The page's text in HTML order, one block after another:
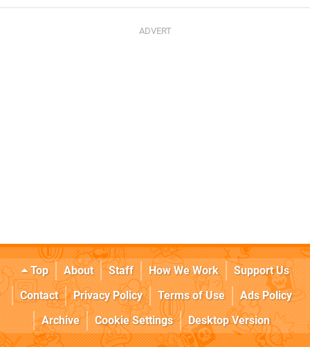
Top About Staff How We Work
Support Us
Contact
Privacy Policy Terms of Use
Ads Policy
Archive
Cookie Settings Desktop Version